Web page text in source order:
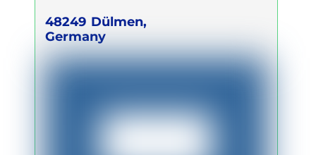
48249 Dülmen,
Germany